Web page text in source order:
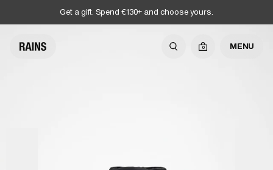
Get a gift. Spend €130+ and choose yours.
0 MENU